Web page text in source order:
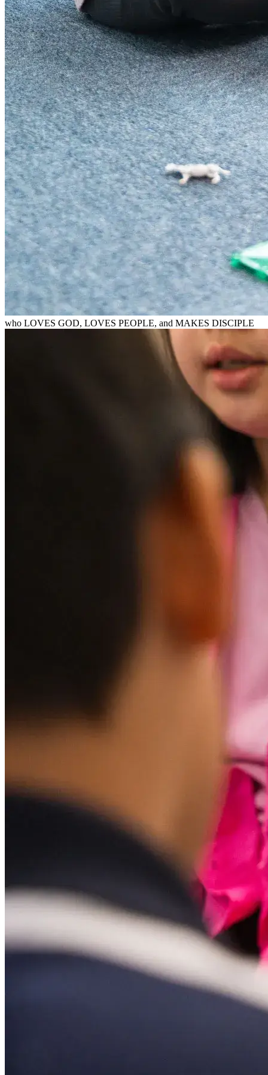
who LOVES GOD, LOVES PEOPLE, and MAKES DISCIPLE